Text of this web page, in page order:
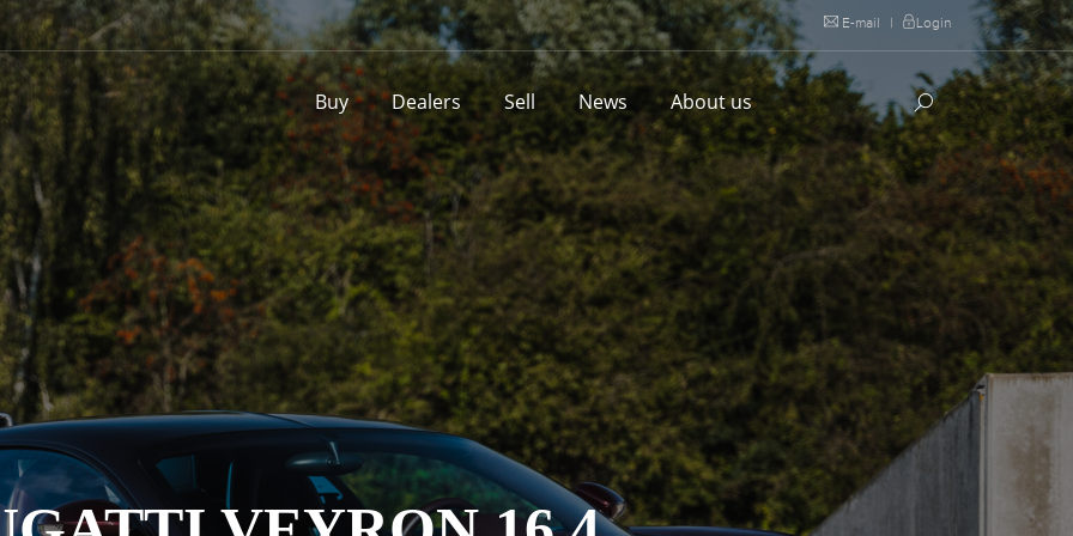
E-mail | Login
Buy Dealers Sell News About us